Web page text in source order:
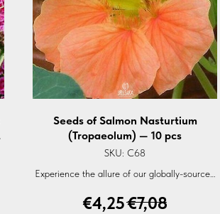
Seeds of Salmon Nasturtium
(Tropaeolum) — 10 pcs
SKU: C68
Experience the allure of our globally-sourced
Guaranteed high-quality Tropaeolum seeds
€4,25€7,08